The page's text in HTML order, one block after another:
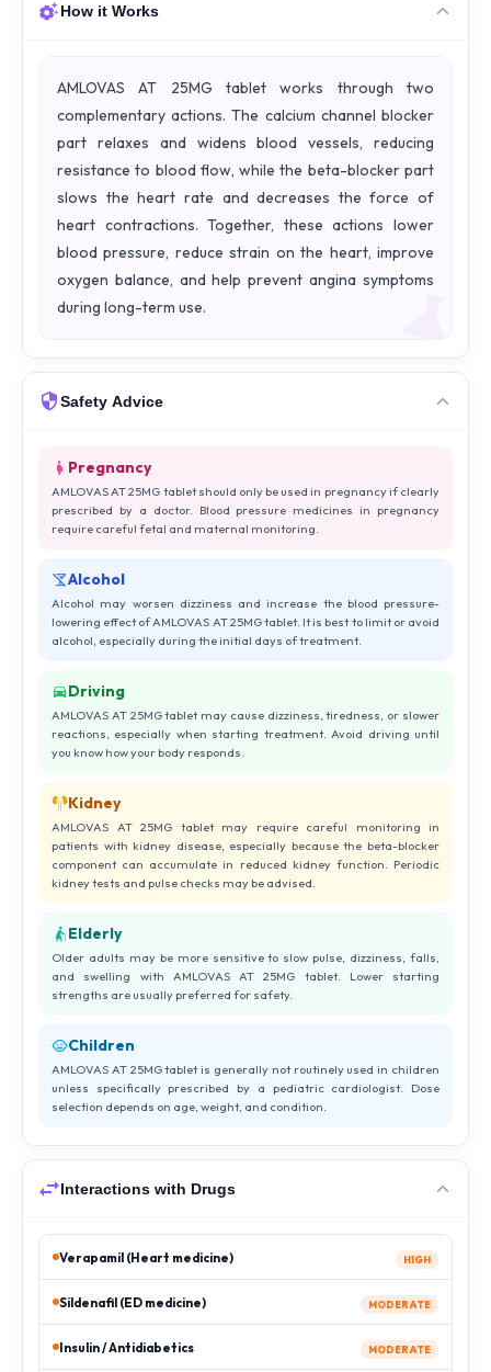
How it Works
AMLOVAS AT 25MG tablet works through two
complementary actions. The calcium channel blocker
part relaxes and widens blood vessels, reducing
resistance to blood flow, while the beta-blocker part
slows the heart rate and decreases the force of
heart contractions. Together, these actions lower
blood pressure, reduce strain on the heart, improve
oxygen balance, and help prevent angina symptoms
during long-term use.
Safety Advice
Pregnancy
AMLOVAS AT 25MG tablet should only be used in pregnancy if clearly
prescribed by a doctor. Blood pressure medicines in pregnancy
require careful fetal and maternal monitoring.
Alcohol
Alcohol may worsen dizziness and increase the blood pressure-
lowering effect of AMLOVAS AT 25MG tablet. It is best to limit or avoid
alcohol, especially during the initial days of treatment.
Driving
AMLOVAS AT 25MG tablet may cause dizziness, tiredness, or slower
reactions, especially when starting treatment. Avoid driving until
you know how your body responds.
Kidney
AMLOVAS AT 25MG tablet may require careful monitoring in
patients with kidney disease, especially because the beta-blocker
component can accumulate in reduced kidney function. Periodic
kidney tests and pulse checks may be advised.
Elderly
Older adults may be more sensitive to slow pulse, dizziness, falls,
and swelling with AMLOVAS AT 25MG tablet. Lower starting
strengths are usually preferred for safety.
Children
AMLOVAS AT 25MG tablet is generally not routinely used in children
unless specifically prescribed by a pediatric cardiologist. Dose
selection depends on age, weight, and condition.
Interactions with Drugs
Verapamil (Heart medicine) HIGH
Sildenafil (ED medicine) MODERATE
Insulin / Antidiabetics MODERATE